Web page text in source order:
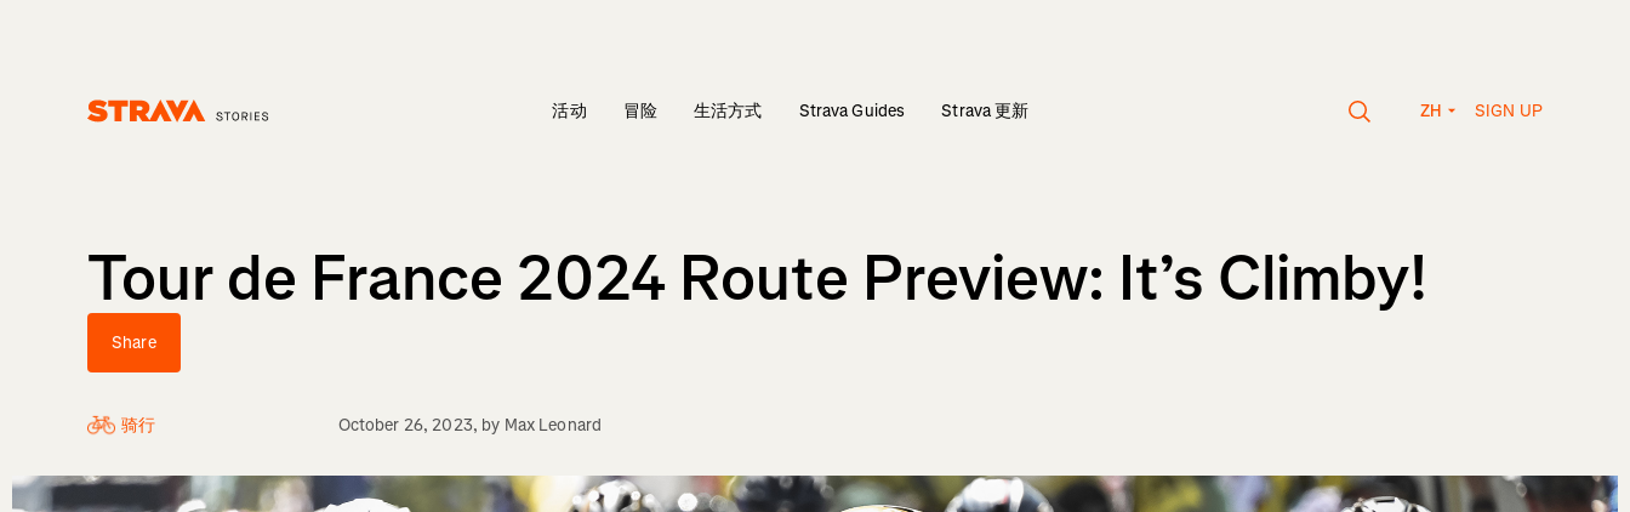
活动 冒险 生活方式 Strava Guides Strava 更新 ZH SIGN UP
Tour de France 2024 Route Preview: It’s Climby!
Share
骑行 October 26, 2023, by Max Leonard